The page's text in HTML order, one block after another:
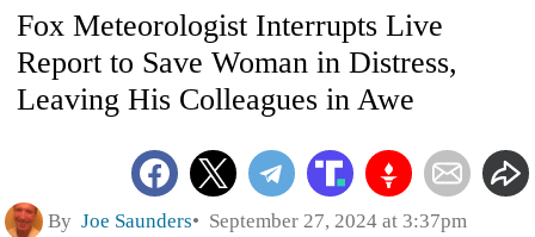
Fox Meteorologist Interrupts Live
Report to Save Woman in Distress,
Leaving His Colleagues in Awe
By Joe Saunders September 27, 2024 at 3:37pm